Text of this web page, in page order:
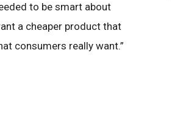
to be smart about
a cheaper product that
consumers really want.”